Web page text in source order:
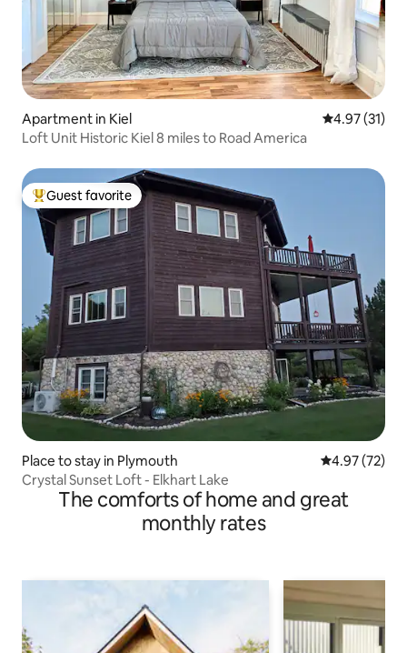
Apartment in Kiel 4.97 out of 5
4.97 (31)
Loft Unit Historic Kiel 8 miles to Road America
Top guest favorite
Guest favorite
Place to stay in Plymouth 4.97 out of 5
4.97 (72)
Crystal Sunset Loft - Elkhart Lake
The comforts of home and great
monthly rates